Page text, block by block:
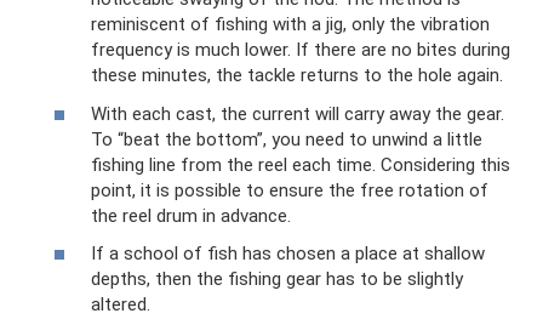
reminiscent of fishing with a jig, only the vibration
frequency is much lower. If there are no bites during
these minutes, the tackle returns to the hole again.
With each cast, the current will carry away the gear.
To “beat the bottom”, you need to unwind a little
fishing line from the reel each time. Considering this
point, it is possible to ensure the free rotation of
the reel drum in advance.
If a school of fish has chosen a place at shallow
depths, then the fishing gear has to be slightly
altered.